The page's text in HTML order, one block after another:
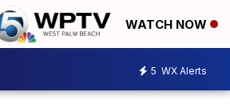
WATCH NOW
5 WX Alerts